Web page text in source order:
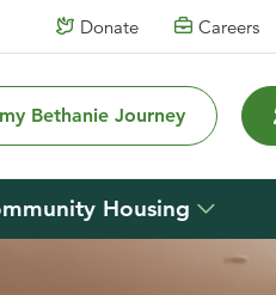
Donate Careers
Bethanie Journey
Housing